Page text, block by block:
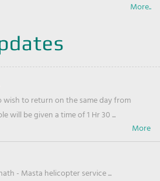
More..
wish to return on the same day from
will be given a time of 1 Hr 30 ...
- Masta helicopter service ...